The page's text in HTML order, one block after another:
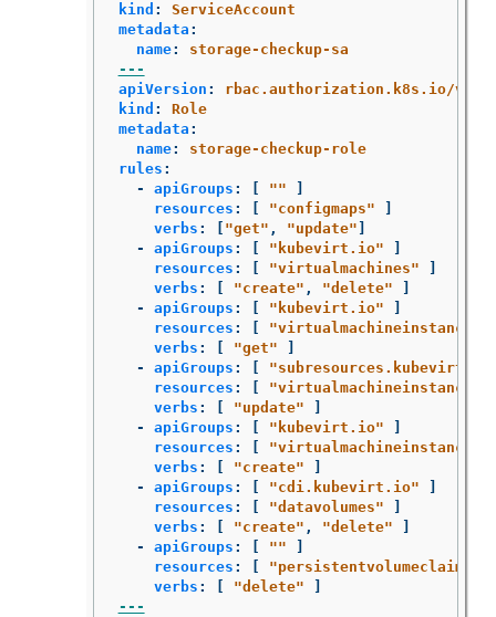
kind :
ServiceAccount
metadata :
name:
storage-checkup-sa
---
apiVersion :
rbac.authorization.k8s.io/v1
kind :
Role
metadata :
name:
storage-checkup-role
rules :
-
apiGroups : ""
resources : "configmaps"
verbs : "get" , "update"
-
apiGroups : " kubevirt.io"
resources : "virtualmachines"
verbs : "create" , "delete"
-
apiGroups : " kubevirt.io"
resources : "virtualmachineinstances"
verbs : "get"
-
apiGroups : "
resources : "virtualmachineinstances/
verbs : "update"
-
apiGroups : " kubevirt.io"
resources : "
verbs : "create"
-
apiGroups : "cdi.kubevirt.io"
resources : "datavolumes"
verbs : "create" , "delete"
-
apiGroups : ""
resources : "persistentvolumeclaims"
verbs : "delete"
---